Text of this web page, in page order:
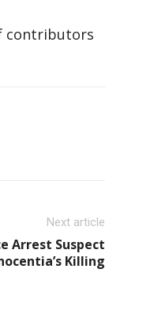
contributors
Next article
Arrest Suspect
Killing